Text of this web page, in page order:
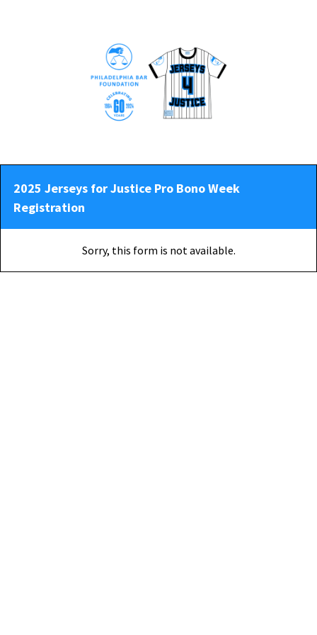
2025 Jerseys for Justice Pro Bono Week
Registration
Sorry, this form is not available.